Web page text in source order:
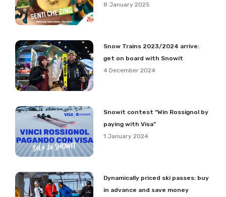
8 January 2025
Snow Trains 2023/2024 arrive:
get on board with Snowit
4 December 2024
Snowit contest “Win Rossignol by
paying with Visa”
1 January 2024
Dynamically priced ski passes: buy
in advance and save money